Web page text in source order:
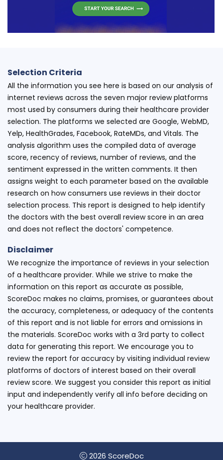
Selection Criteria
All the information you see here is based on our analysis of
internet reviews across the seven major review platforms
most used by consumers during their healthcare provider
selection. The platforms we selected are Google, WebMD,
Yelp, HealthGrades, Facebook, RateMDs, and Vitals. The
analysis algorithm uses the compiled data of average
score, recency of reviews, number of reviews, and the
sentiment expressed in the written comments. It then
assigns weight to each parameter based on the available
research on how consumers use reviews in their doctor
selection process. This report is designed to help identify
the doctors with the best overall review score in an area
and does not reflect the doctors' competence.
Disclaimer
We recognize the importance of reviews in your selection
of a healthcare provider. While we strive to make the
information on this report as accurate as possible,
ScoreDoc makes no claims, promises, or guarantees about
the accuracy, completeness, or adequacy of the contents
of this report and is not liable for errors and omissions in
the materials. ScoreDoc works with a 3rd party to collect
data for generating this report. We encourage you to
review the report for accuracy by visiting individual review
platforms of doctors of interest based on their overall
review score. We suggest you consider this report as initial
input and independently verify all info before deciding on
your healthcare provider.
2026 ScoreDoc